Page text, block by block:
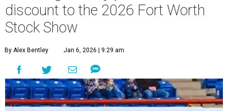
discount to the 2026 Fort Worth
Stock Show
By Alex Bentley Jan 6, 2026 | 9:29 am